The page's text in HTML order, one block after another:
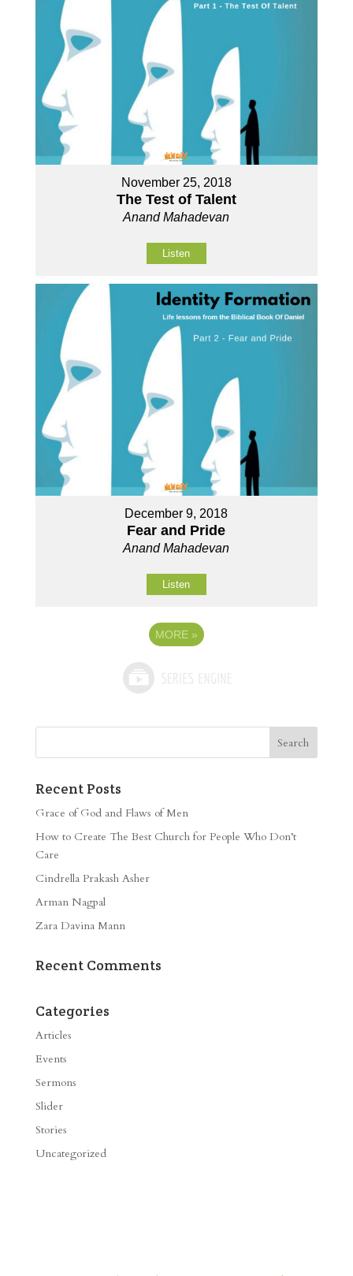
November 25, 2018
The Test of Talent
Anand Mahadevan
Listen
December 9, 2018
Fear and Pride
Anand Mahadevan
Listen
MORE »
Recent Posts
Grace of God and Flaws of Men
How to Create The Best Church for People Who Don’t
Care
Cindrella Prakash Asher
Arman Nagpal
Zara Davina Mann
Recent Comments
Categories
Articles
Events
Sermons
Slider
Stories
Uncategorized